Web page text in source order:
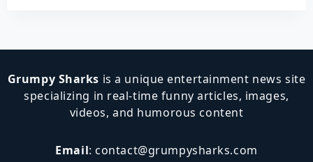
Grumpy Sharks is a unique entertainment news site
specializing in real-time funny articles, images,
videos, and humorous content
Email:contact@grumpysharks.com